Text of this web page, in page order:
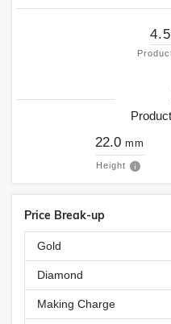
22.0 mm
Height
Price Break-up
Gold
Diamond
Making Charge